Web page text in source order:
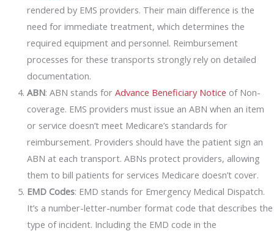
rendered by EMS providers. Their main difference is the
need for immediate treatment, which determines the
required equipment and personnel. Reimbursement
processes for these transports strongly rely on detailed
documentation.
ABN: ABN stands for Advance Beneficiary Notice of Non-
coverage. EMS providers must issue an ABN when an item
or service doesn’t meet Medicare’s standards for
reimbursement. Providers should have the patient sign an
ABN at each transport. ABNs protect providers, allowing
them to bill patients for services Medicare doesn’t cover.
EMD Codes: EMD stands for Emergency Medical Dispatch.
It’s a number-letter-number format code that describes the
type of incident. Including the EMD code in the